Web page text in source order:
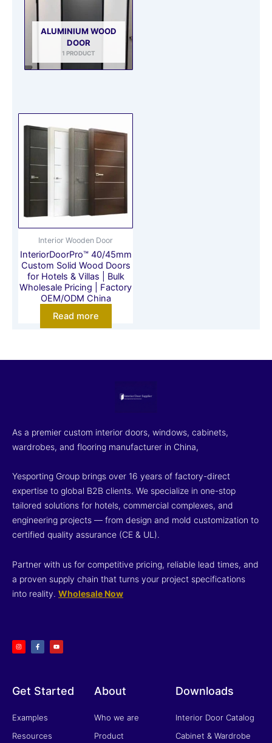
ALUMINIUM WOOD
DOOR
1 PRODUCT
Interior Wooden Door
InteriorDoorPro™ 40/45mm
Custom Solid Wood Doors
for Hotels & Villas | Bulk
Wholesale Pricing | Factory
OEM/ODM China
Read more
As a premier custom interior doors, windows, cabinets,
wardrobes, and flooring manufacturer in China,
Yesporting Group brings over 16 years of factory-direct
expertise to global B2B clients. We specialize in one-stop
tailored solutions for hotels, commercial complexes, and
engineering projects — from design and mold customization to
certified quality assurance (CE & UL).
Partner with us for competitive pricing, reliable lead times, and
a proven supply chain that turns your project specifications
into reality. Wholesale Now
s
t
a
c
e
b
f
t
u
Get Started
Examples
Resources
About
Who we are
Product
Downloads
Interior Door Catalog
Cabinet & Wardrobe